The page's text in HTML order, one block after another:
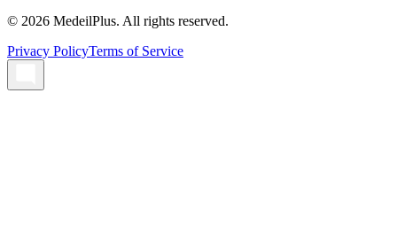
© 2026 MedeilPlus. All rights reserved.
Privacy PolicyTerms of Service